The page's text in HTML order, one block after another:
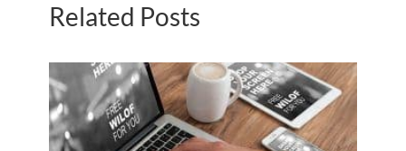
Related Posts